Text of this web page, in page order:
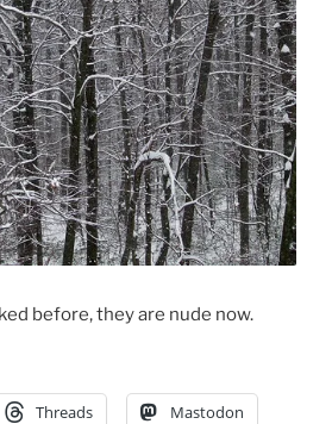
before, they are nude now.
Threads Mastodon